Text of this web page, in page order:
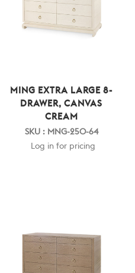
MING EXTRA LARGE 8-
DRAWER, CANVAS
CREAM
SKU : MNG-250-64
Log in for pricing